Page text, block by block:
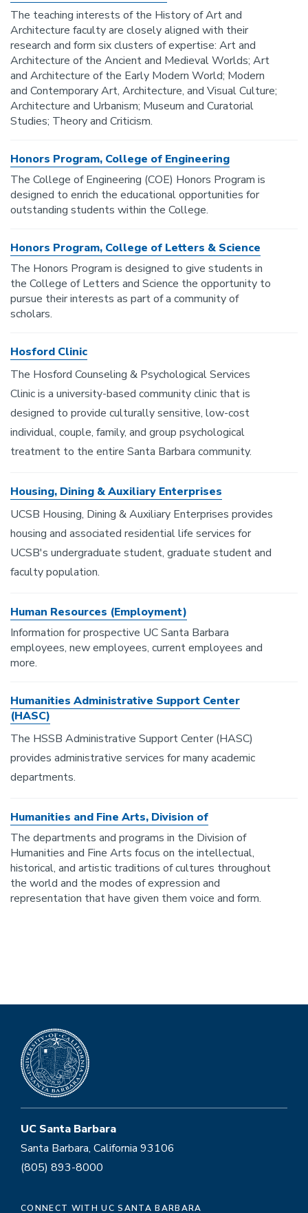
The teaching interests of the History of Art and
Architecture faculty are closely aligned with their
research and form six clusters of expertise: Art and
Architecture of the Ancient and Medieval Worlds; Art
and Architecture of the Early Modern World; Modern
and Contemporary Art, Architecture, and Visual Culture;
Architecture and Urbanism; Museum and Curatorial
Studies; Theory and Criticism.
Honors Program, College of Engineering
The College of Engineering (COE) Honors Program is
designed to enrich the educational opportunities for
outstanding students within the College.
Honors Program, College of Letters & Science
The Honors Program is designed to give students in
the College of Letters and Science the opportunity to
pursue their interests as part of a community of
scholars.
Hosford Clinic
The Hosford Counseling & Psychological Services
Clinic is a university-based community clinic that is
designed to provide culturally sensitive, low-cost
individual, couple, family, and group psychological
treatment to the entire Santa Barbara community.
Housing, Dining & Auxiliary Enterprises
UCSB Housing, Dining & Auxiliary Enterprises provides
housing and associated residential life services for
UCSB's undergraduate student, graduate student and
faculty population.
Human Resources (Employment)
Information for prospective UC Santa Barbara
employees, new employees, current employees and
more.
Humanities Administrative Support Center
(HASC)
The HSSB Administrative Support Center (HASC)
provides administrative services for many academic
departments.
Humanities and Fine Arts, Division of
The departments and programs in the Division of
Humanities and Fine Arts focus on the intellectual,
historical, and artistic traditions of cultures throughout
the world and the modes of expression and
representation that have given them voice and form.
UC Santa Barbara
Santa Barbara, California 93106
(805) 893-8000
CONNECT WITH UC SANTA BARBARA